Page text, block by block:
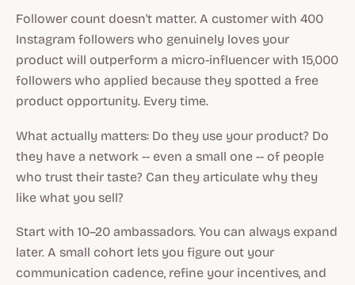
Follower count doesn't matter. A customer with 400
Instagram followers who genuinely loves your
product will outperform a micro-influencer with 15,000
followers who applied because they spotted a free
product opportunity. Every time.
What actually matters: Do they use your product? Do
they have a network -- even a small one -- of people
who trust their taste? Can they articulate why they
like what you sell?
Start with 10–20 ambassadors. You can always expand
later. A small cohort lets you figure out your
communication cadence, refine your incentives, and